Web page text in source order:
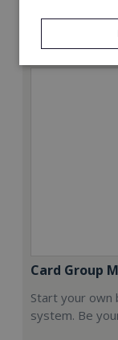
Card Group
Start your own
system. Be